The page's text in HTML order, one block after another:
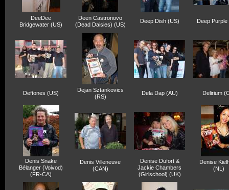
DeeDee
Bridgewater (US)
Deen Castronovo
(Dead Daisies) (US)
Deep Dish (US) Deep Purple
Deftones (US)
Dejan Sztankovics
(RS)
Dela Dap (AU) Delirium
Denis Snake
Bélanger (Voivod)
(FR-CA)
Denis Villeneuve
(CAN)
Denise Dufort &
Jackie Chambers
(Girlschool) (UK)
Denise
(NL)